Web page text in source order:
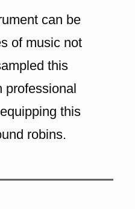
can be
of music not
this
professional
this
robins.